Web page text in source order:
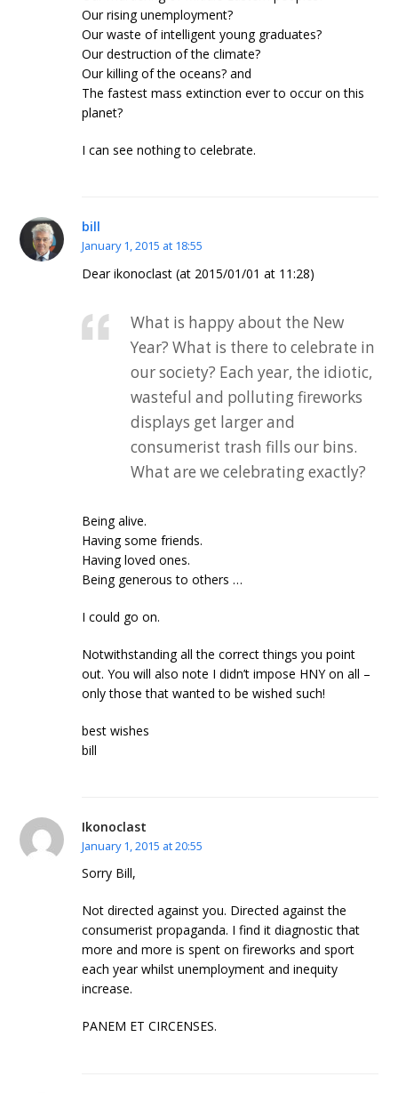
Our rising unemployment?
Our waste of intelligent young graduates?
Our destruction of the climate?
Our killing of the oceans? and
The fastest mass extinction ever to occur on this
planet?
I can see nothing to celebrate.
bill
January 1, 2015 at 18:55
Dear ikonoclast (at 2015/01/01 at 11:28)
What is happy about the New
Year? What is there to celebrate in
our society? Each year, the idiotic,
wasteful and polluting fireworks
displays get larger and
consumerist trash fills our bins.
What are we celebrating exactly?
Being alive.
Having some friends.
Having loved ones.
Being generous to others …
I could go on.
Notwithstanding all the correct things you point
out. You will also note I didn’t impose HNY on all –
only those that wanted to be wished such!
best wishes
bill
Ikonoclast
January 1, 2015 at 20:55
Sorry Bill,
Not directed against you. Directed against the
consumerist propaganda. I find it diagnostic that
more and more is spent on fireworks and sport
each year whilst unemployment and inequity
increase.
PANEM ET CIRCENSES.